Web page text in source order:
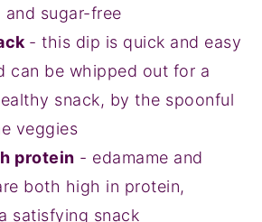
sugar-free
- this dip is quick and easy
can be whipped out for a
snack, by the spoonful
veggies
protein - edamame and
both high in protein,
satisfying snack